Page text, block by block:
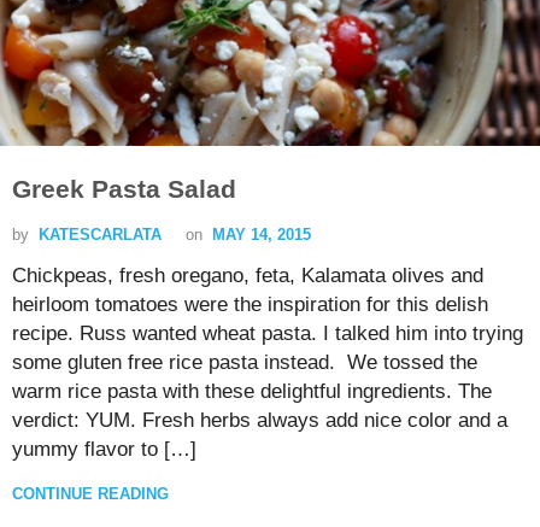
Greek Pasta Salad
by KATESCARLATA on MAY 14, 2015
Chickpeas, fresh oregano, feta, Kalamata olives and
heirloom tomatoes were the inspiration for this delish
recipe. Russ wanted wheat pasta. I talked him into trying
some gluten free rice pasta instead. We tossed the
warm rice pasta with these delightful ingredients. The
verdict: YUM. Fresh herbs always add nice color and a
yummy flavor to […]
CONTINUE READING